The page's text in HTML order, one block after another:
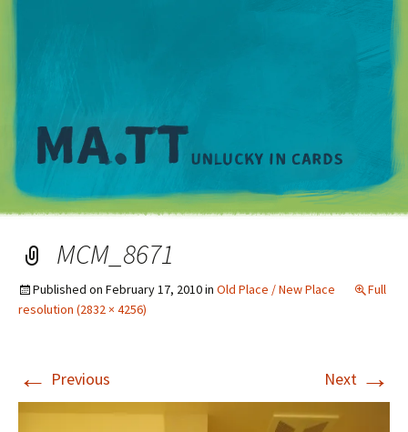
MCM_8671
Published on February 17, 2010in Old Place / New Place
Full
resolution (2832 × 4256)
← Previous Next →